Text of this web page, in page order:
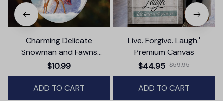
Charming Delicate
Snowman and Fawns
Christmas Ornament,
Winter Deer Love Scene
$10.99
ADD TO CART
Live. Forgive. Laugh.'
Premium Canvas
$44.95 $59.95
ADD TO CART